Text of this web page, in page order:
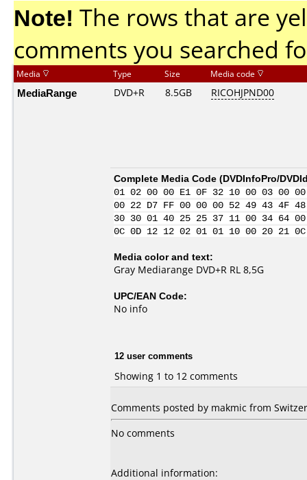
Note! The rows that are
comments you searched
Media Type Size Media code
MediaRange DVD+R 8.5GB RICOHJPND00
Complete Media Code (DVDInfoPro/
01 02 00 00 E1 0F 32 10 00 03
00 22 D7 FF 00 00 00 52 49 43 4F
30 30 01 40 25 25 37 11 00 34 64
0C 0D 12 12 02 01 01 10 00 20
Media color and text:
Gray Mediarange DVD+R RL 8,5G
UPC/EAN Code:
No info
12 user comments
Showing 1 to 12 comments
Comments posted by makmic from
No comments
Additional information: